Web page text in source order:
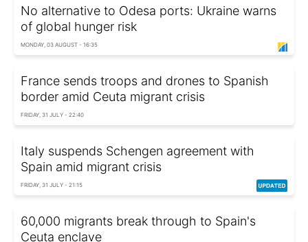
No alternative to Odesa ports: Ukraine warns
of global hunger risk
MONDAY, 03 AUGUST - 16:35
France sends troops and drones to Spanish
border amid Ceuta migrant crisis
FRIDAY, 31 JULY - 22:40
Italy suspends Schengen agreement with
Spain amid migrant crisis
FRIDAY, 31 JULY - 21:15
60,000 migrants break through to Spain's
Ceuta enclave